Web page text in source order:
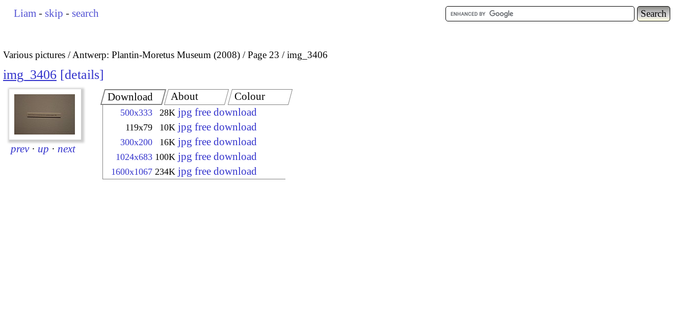
Liam - skip - search
Various pictures Antwerp: Plantin-Moretus Museum (2008) Page 23 img_3406
img_3406 details
prev · up · next
Download
500x333 28K jpg free download
119x79 10K jpg free download
300x200 16K jpg free download
1024x683 100K jpg free download
1600x1067 234K jpg free download
About Colour